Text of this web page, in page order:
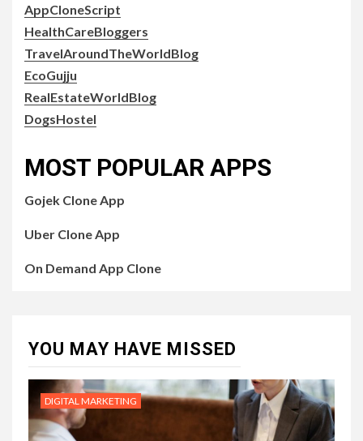
AppCloneScript
HealthCareBloggers
TravelAroundTheWorldBlog
EcoGujju
RealEstateWorldBlog
DogsHostel
MOST POPULAR APPS
Gojek Clone App
Uber Clone App
On Demand App Clone
YOU MAY HAVE MISSED
DIGITAL MARKETING